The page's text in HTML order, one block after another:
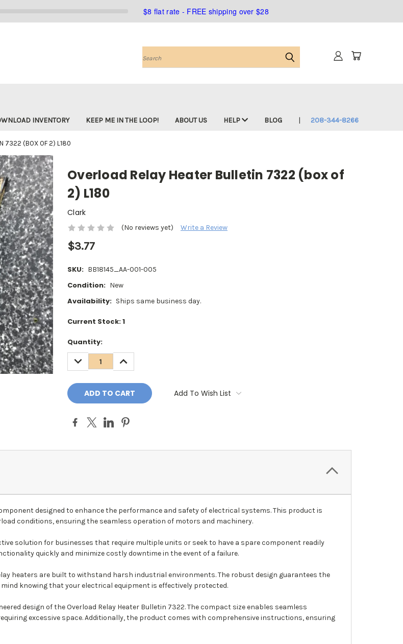
$8 flat rate - FREE shipping over $28
Search
INVENTORY KEEP ME IN THE LOOP! ABOUT US HELP BLOG 208-344-8266
7322 (BOX OF 2) L180
Overload Relay Heater Bulletin 7322 (box of
2) L180
Clark
(No reviews yet) Write a Review
$3.77
SKU: BB18145_AA-001-005
Condition: New
Availability: Ships same business day.
Current Stock:1
Quantity:
DECREASE
QUANTITY:
INCREASE
QUANTITY:
Add To Wish List
designed to enhance the performance and safety of electrical systems. This product is
conditions, ensuring the seamless operation of motors and machinery.
solution for businesses that require multiple units or seek to have a spare component readily
quickly and minimize costly downtime in the event of a failure.
heaters are built to withstand harsh industrial environments. The robust design guarantees the
knowing that your electrical equipment is effectively protected.
design of the Overload Relay Heater Bulletin 7322. The compact size enables seamless
excessive space. Additionally, the product comes with comprehensive instructions, ensuring